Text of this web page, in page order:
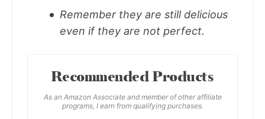
Remember they are still delicious
even if they are not perfect.
Recommended Products
As an Amazon Associate and member of other affiliate
programs, I earn from qualifying purchases.